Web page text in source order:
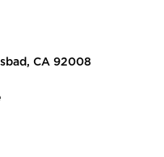
CA 92008